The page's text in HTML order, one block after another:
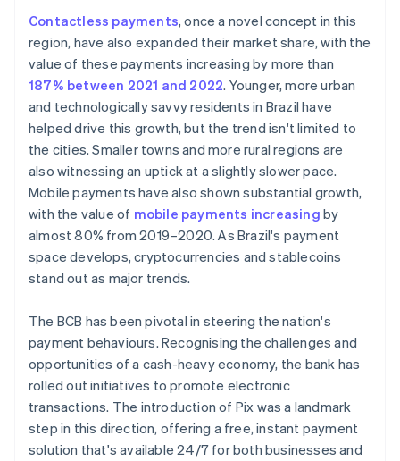
Contactless payments, once a novel concept in this
region, have also expanded their market share, with the
value of these payments increasing by more than
187% between 2021 and 2022. Younger, more urban
and technologically savvy residents in Brazil have
helped drive this growth, but the trend isn't limited to
the cities. Smaller towns and more rural regions are
also witnessing an uptick at a slightly slower pace.
Mobile payments have also shown substantial growth,
with the value of mobile payments increasing by
almost 80% from 2019–2020. As Brazil's payment
space develops, cryptocurrencies and stablecoins
stand out as major trends.
The BCB has been pivotal in steering the nation's
payment behaviours. Recognising the challenges and
opportunities of a cash-heavy economy, the bank has
rolled out initiatives to promote electronic
transactions. The introduction of Pix was a landmark
step in this direction, offering a free, instant payment
solution that's available 24/7 for both businesses and